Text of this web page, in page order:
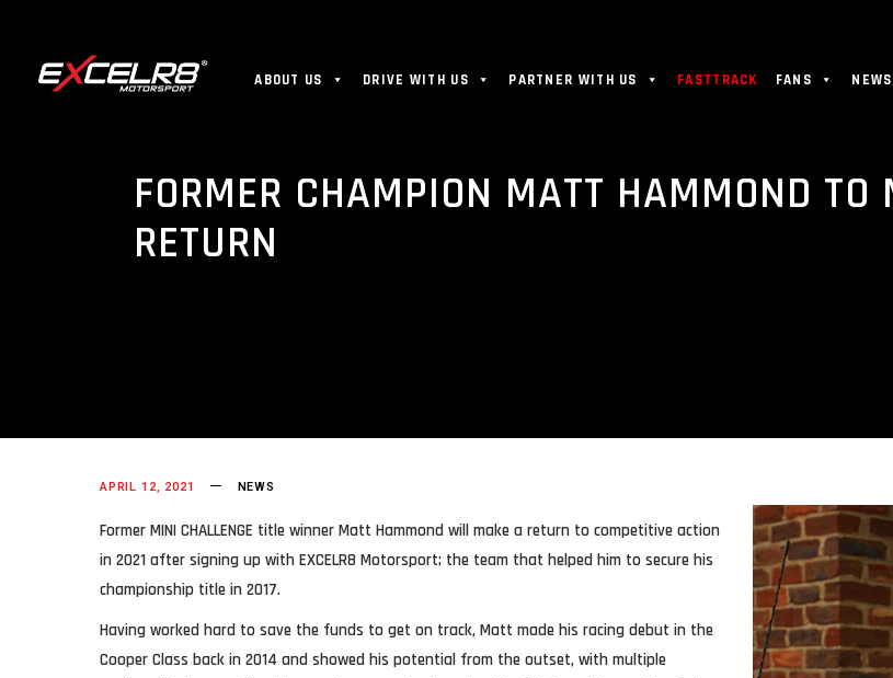
ABOUT US DRIVE WITH US PARTNER WITH US FASTTRACK FANS NEWS
FORMER CHAMPION MATT HAMMOND
RETURN
APRIL 12, 2021 NEWS
Former MINI CHALLENGE title winner Matt Hammond will make a return to competitive action
in 2021 after signing up with EXCELR8 Motorsport; the team that helped him to secure his
championship title in 2017.
Having worked hard to save the funds to get on track, Matt made his racing debut in the
Cooper Class back in 2014 and showed his potential from the outset, with multiple